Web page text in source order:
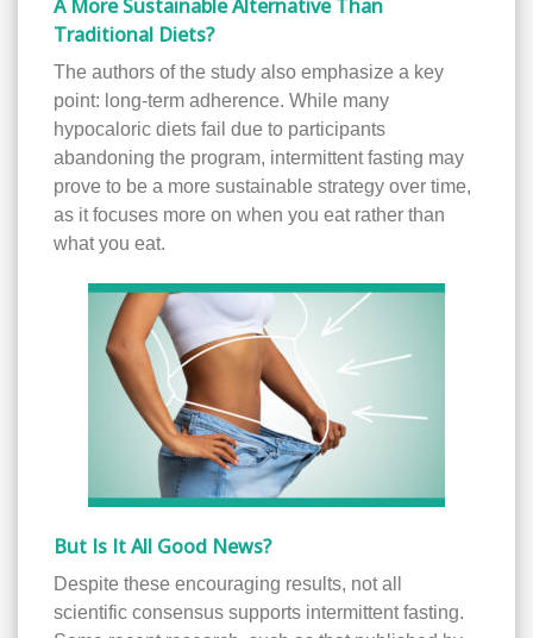
A More Sustainable Alternative Than
Traditional Diets?
The authors of the study also emphasize a key
point: long-term adherence. While many
hypocaloric diets fail due to participants
abandoning the program, intermittent fasting may
prove to be a more sustainable strategy over time,
as it focuses more on when you eat rather than
what you eat.
But Is It All Good News?
Despite these encouraging results, not all
scientific consensus supports intermittent fasting.